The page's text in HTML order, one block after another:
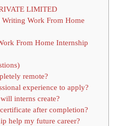
LIMITED
Work From Home
From Home Internship
remote?
experience to apply?
interns create?
after completion?
help my future career?